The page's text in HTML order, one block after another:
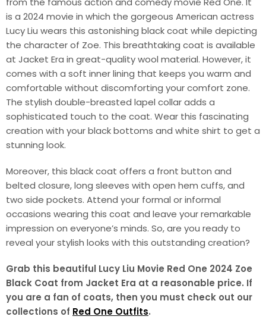
is a 2024 movie in which the gorgeous American actress
Lucy Liu wears this astonishing black coat while depicting
the character of Zoe. This breathtaking coat is available
at Jacket Era in great-quality wool material. However, it
comes with a soft inner lining that keeps you warm and
comfortable without discomforting your comfort zone.
The stylish double-breasted lapel collar adds a
sophisticated touch to the coat. Wear this fascinating
creation with your black bottoms and white shirt to get a
stunning look.
Moreover, this black coat offers a front button and
belted closure, long sleeves with open hem cuffs, and
two side pockets. Attend your formal or informal
occasions wearing this coat and leave your remarkable
impression on everyone’s minds. So, are you ready to
reveal your stylish looks with this outstanding creation?
Grab this beautiful Lucy Liu Movie Red One 2024 Zoe
Black Coat from Jacket Era at a reasonable price. If
you are a fan of coats, then you must check out our
collections of Red One Outfits.